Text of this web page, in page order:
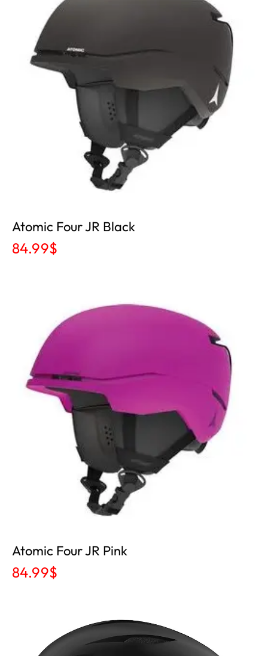
Atomic Four JR Black
84.99$
Atomic Four JR Pink
84.99$